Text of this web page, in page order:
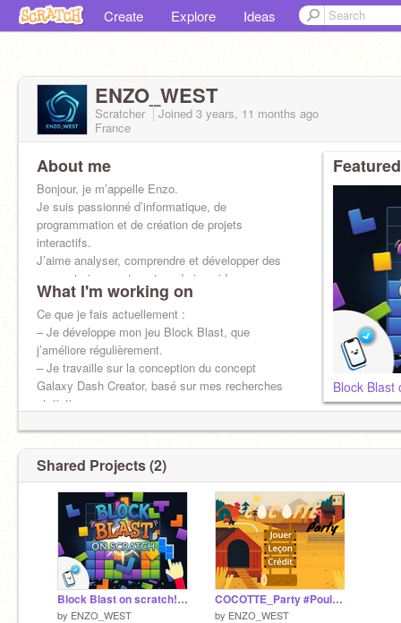
Create Explore Ideas
ENZO_WEST
Scratcher Joined 3 years, 11 months ago
France
About me
Bonjour, je m’appelle Enzo.
Je suis passionné d’informatique, de
programmation et de création de projets
interactifs.
J’aime analyser, comprendre et développer des
concepts innovants autour du jeu vid
What I'm working on
Ce que je fais actuellement :
– Je développe mon jeu Block Blast, que
j’améliore régulièrement.
– Je travaille sur la conception du concept
Galaxy Dash Creator, basé sur mes recherches
statistiques.
Shared Projects (2)
Block Blast on scratch! #Fun #Games #All #Enzo_West
by ENZO_WEST
COCOTTE_Party #Poule #Oeuf #Ferme #Game #Calcul #mental #*10 #*100 #*1000 #multiplications #primaire
by ENZO_WEST